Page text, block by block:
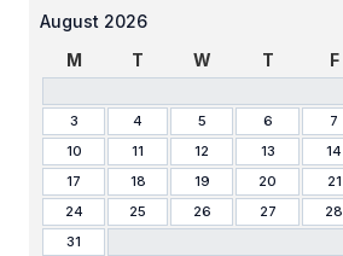
August 2026
M
T W T F
3
4 5 6 7
10
11 12 13 14
17
18 19 20 21
24
25 26 27 28
31